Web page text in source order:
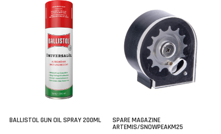
Air Venturi Alpha
BALLISTOL GUN OIL SPRAY 200ML SPARE MAGAZINE
ARTEMIS/SNOWPEAKM25